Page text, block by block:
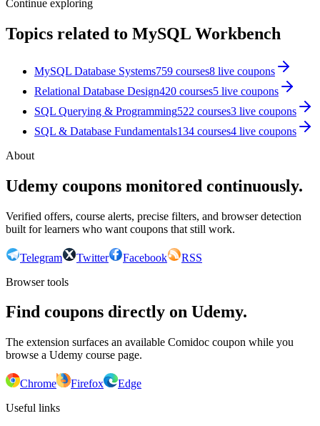
Continue exploring
Topics related to MySQL Workbench
MySQL Database Systems759 courses8 live coupons
Relational Database Design420 courses5 live coupons
SQL Querying & Programming522 courses3 live coupons
SQL & Database Fundamentals134 courses4 live coupons
About
Udemy coupons monitored continuously.
Verified offers, course alerts, precise filters, and browser detection
built for learners who want coupons that still work.
Telegram Twitter Facebook
RSS
Browser tools
Find coupons directly on Udemy.
The extension surfaces an available Comidoc coupon while you
browse a Udemy course page.
Chrome Firefox
Edge
Useful links